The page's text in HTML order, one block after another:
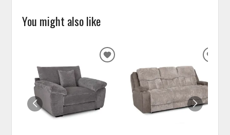
You might also like
ADD
WISHLIST